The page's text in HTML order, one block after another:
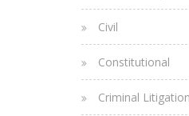
Civil
Constitutional
Criminal Litigation